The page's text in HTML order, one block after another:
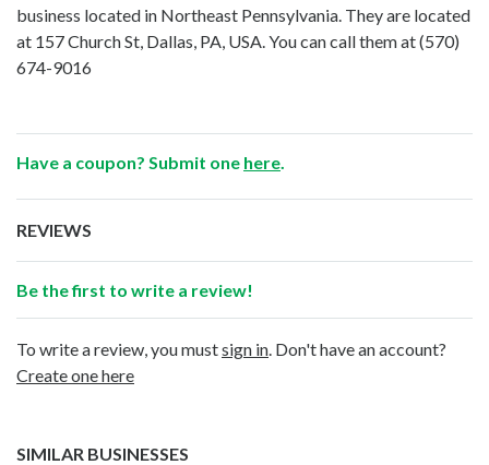
business located in Northeast Pennsylvania. They are located
at 157 Church St, Dallas, PA, USA. You can call them at(570)
674-9016
Have a coupon? Submit one here
REVIEWS
Be the first to write a review!
To write a review, you mustsign in . Don't have an account?
Create one here
SIMILAR BUSINESSES